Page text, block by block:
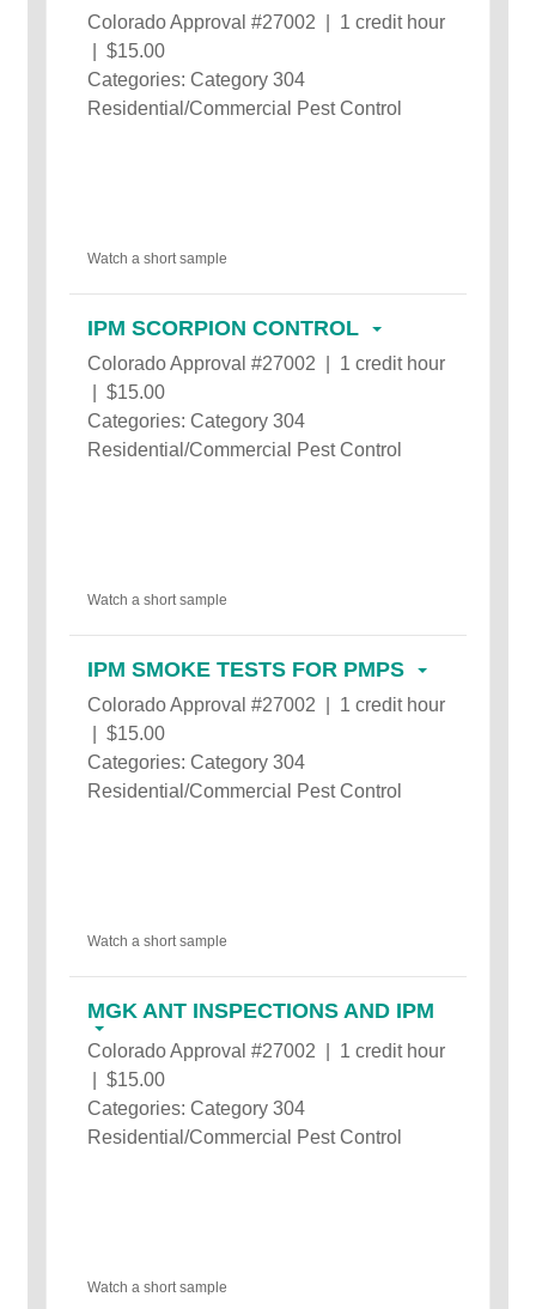
Colorado Approval #27002 | 1 credit hour
| $15.00
Categories: Category 304
Residential/Commercial Pest Control
Watch a short sample
IPM SCORPION CONTROL
Colorado Approval #27002 | 1 credit hour
| $15.00
Categories: Category 304
Residential/Commercial Pest Control
Watch a short sample
IPM SMOKE TESTS FOR PMPS
Colorado Approval #27002 | 1 credit hour
| $15.00
Categories: Category 304
Residential/Commercial Pest Control
Watch a short sample
MGK ANT INSPECTIONS AND IPM
Colorado Approval #27002 | 1 credit hour
| $15.00
Categories: Category 304
Residential/Commercial Pest Control
Watch a short sample